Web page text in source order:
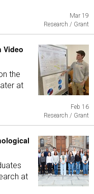
Mar 19
Research / Grant
Video
the
at
Feb 16
Research / Grant
at